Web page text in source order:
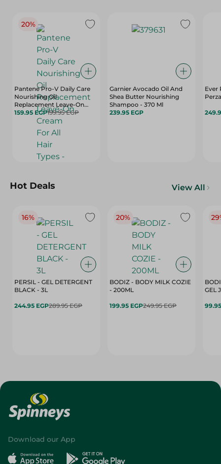
20%
Pantene Pro-V Daily Care
Nourishing Oil
Replacement Leave-On
Cream For All Hair Types -
159.95 EGP199.95 EGP
Garnier Avocado Oil And
Shea Butter Nourishing
Shampoo - 370 Ml
239.95 EGP
Ever
Hot Deals View All
16%
PERSIL - GEL DETERGENT
BLACK - 3L
244.95 EGP289.95 EGP
20%
BODIZ - BODY MILK COZIE
- 200ML
199.95 EGP249.95 EGP
Download our App